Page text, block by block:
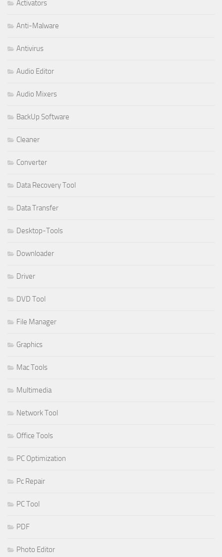
Activators
Anti-Malware
Antivirus
Audio Editor
Audio Mixers
BackUp Software
Cleaner
Converter
Data Recovery Tool
Data Transfer
Desktop-Tools
Downloader
Driver
DVD Tool
File Manager
Graphics
Mac Tools
Multimedia
Network Tool
Office Tools
PC Optimization
Pc Repair
PC Tool
PDF
Photo Editor